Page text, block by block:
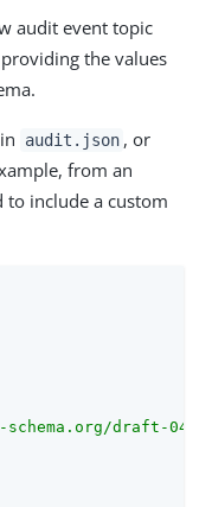
audit event topic
the values
audit.json , or
from an
to include a custom
draft-04/